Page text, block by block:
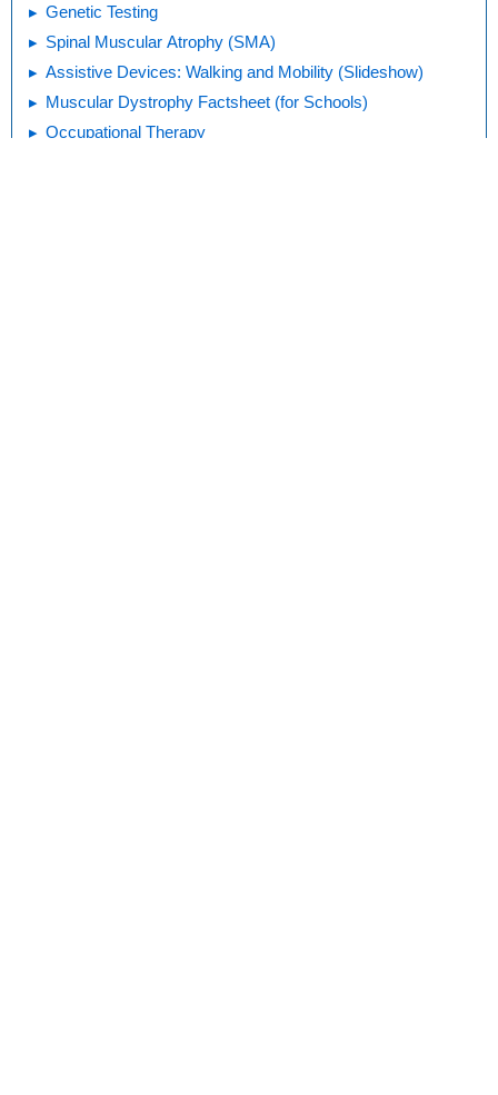
Genetic Testing
Spinal Muscular Atrophy (SMA)
Assistive Devices: Walking and Mobility (Slideshow)
Muscular Dystrophy Factsheet (for Schools)
Occupational Therapy